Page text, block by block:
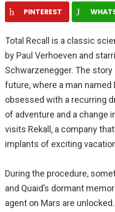
PINTEREST
Total Recall is a classic
by Paul Verhoeven and
Schwarzenegger. The
future, where a man named
obsessed with a recurring
of adventure and a change
visits Rekall, a company
implants of exciting
During the procedure,
and Quaid’s dormant
agent on Mars are